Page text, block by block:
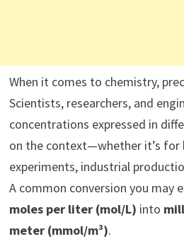
When it comes to chemistry,
Scientists, researchers, and
concentrations expressed in
on the context—whether it’s for
experiments, industrial
A common conversion you may
moles per liter (mol/L) into
meter (mmol/m³).